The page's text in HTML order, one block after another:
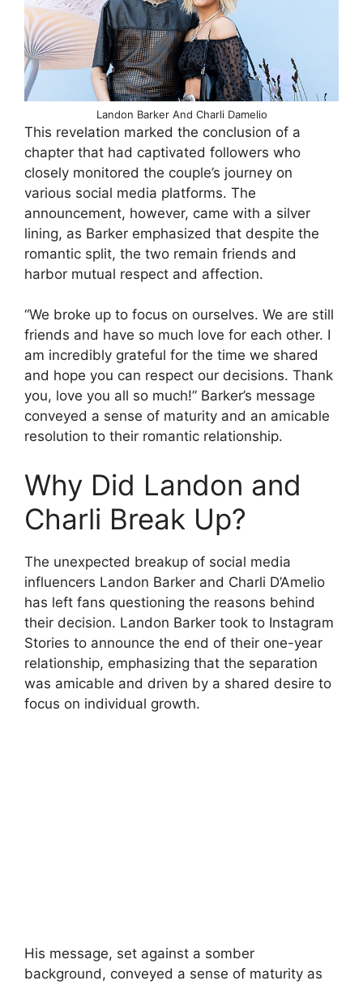
Landon Barker And Charli Damelio
This revelation marked the conclusion of a
chapter that had captivated followers who
closely monitored the couple’s journey on
various social media platforms. The
announcement, however, came with a silver
lining, as Barker emphasized that despite the
romantic split, the two remain friends and
harbor mutual respect and affection.
“We broke up to focus on ourselves. We are still
friends and have so much love for each other. I
am incredibly grateful for the time we shared
and hope you can respect our decisions. Thank
you, love you all so much!” Barker’s message
conveyed a sense of maturity and an amicable
resolution to their romantic relationship.
Why Did Landon and
Charli Break Up?
The unexpected breakup of social media
influencers Landon Barker and Charli D’Amelio
has left fans questioning the reasons behind
their decision. Landon Barker took to Instagram
Stories to announce the end of their one-year
relationship, emphasizing that the separation
was amicable and driven by a shared desire to
focus on individual growth.
His message, set against a somber
background, conveyed a sense of maturity as